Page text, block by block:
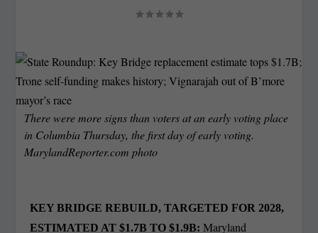
There were more signs than voters at an early voting place
in Columbia Thursday, the first day of early voting.
MarylandReporter.com photo
KEY BRIDGE REBUILD, TARGETED FOR 2028,
ESTIMATED AT $1.7B TO $1.9B:Maryland